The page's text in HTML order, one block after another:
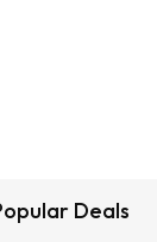
Deals